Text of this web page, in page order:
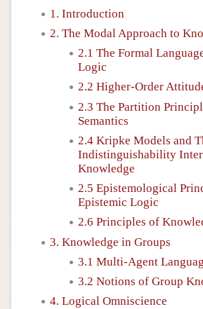
1. Introduction
2. The Modal Approach to
2.1 The Formal
Logic
2.2 Higher-Order
2.3 The Partition
Semantics
2.4 Kripke Models and
Indistinguishability
Knowledge
2.5 Epistemological
Epistemic Logic
2.6 Principles of
3. Knowledge in Groups
3.1 Multi-Agent
3.2 Notions of Group
4. Logical Omniscience